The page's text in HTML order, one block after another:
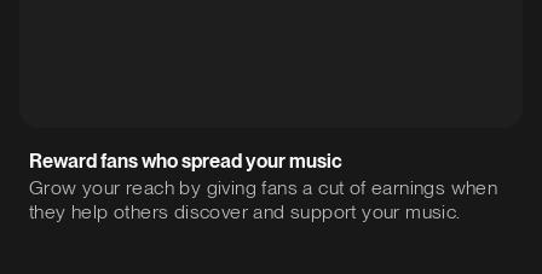
Reward fans who spread your music
Grow your reach by giving fans a cut of earnings when
they help others discover and support your music.